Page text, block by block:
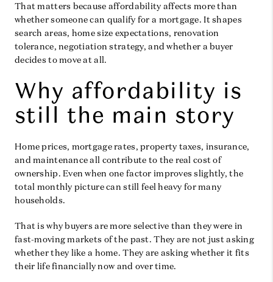
That matters because affordability affects more than
whether someone can qualify for a mortgage. It shapes
search areas, home size expectations, renovation
tolerance, negotiation strategy, and whether a buyer
decides to move at all.
Why affordability is
still the main story
Home prices, mortgage rates, property taxes, insurance,
and maintenance all contribute to the real cost of
ownership. Even when one factor improves slightly, the
total monthly picture can still feel heavy for many
households.
That is why buyers are more selective than they were in
fast-moving markets of the past. They are not just asking
whether they like a home. They are asking whether it fits
their life financially now and over time.